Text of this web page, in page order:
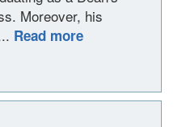
Moreover, his
Read more